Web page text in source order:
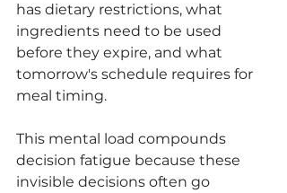
has dietary restrictions, what
ingredients need to be used
before they expire, and what
tomorrow's schedule requires for
meal timing.
This mental load compounds
decision fatigue because these
invisible decisions often go